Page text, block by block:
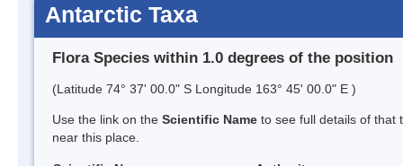
Antarctic Taxa
Flora Species within 1.0 degrees of the position
(Latitude 74° 37' 00.0" S Longitude 163° 45' 00.0" E )
Use the link on the Scientific Name to see full details of that
near this place.